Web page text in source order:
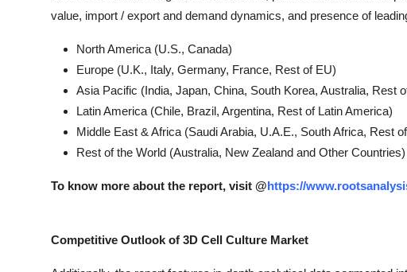
value, import / export and demand dynamics, and presence of
North America (U.S., Canada)
Europe (U.K., Italy, Germany, France, Rest of EU)
Asia Pacific (India, Japan, China, South Korea, Australia, Rest
Latin America (Chile, Brazil, Argentina, Rest of Latin America)
Middle East & Africa (Saudi Arabia, U.A.E., South Africa, Rest
Rest of the World (Australia, New Zealand and Other Countries)
To know more about the report, visit @https://
Competitive Outlook of 3D Cell Culture Market